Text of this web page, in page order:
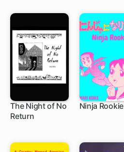
The Night of No
Return
Ninja Rookie